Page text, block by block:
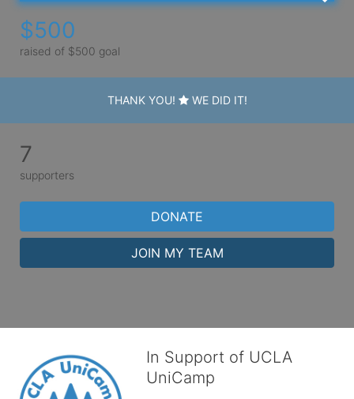
$500
raised of $500 goal
THANK YOU! WE DID IT!
7
supporters
DONATE
JOIN MY TEAM
In Support of UCLA
UniCamp